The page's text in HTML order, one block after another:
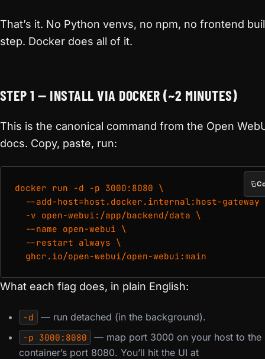
That’s it. No Python venvs, no npm, no frontend
step. Docker does all of it.
STEP 1 — INSTALL VIA DOCKER (~2 MINUTES)
This is the canonical command from the Open
docs. Copy, paste, run:
docker run -d -p 3000:8080 \
--add-host=host.docker.internal:host-gateway
  -v open-webui:/app/backend/data \
  --name open-webui \
  --restart always \
What each flag does, in plain English:
-d — run detached (in the background).
-p 3000:8080
— map port 3000 on your host to the
container’s port 8080. You’ll hit the UI at